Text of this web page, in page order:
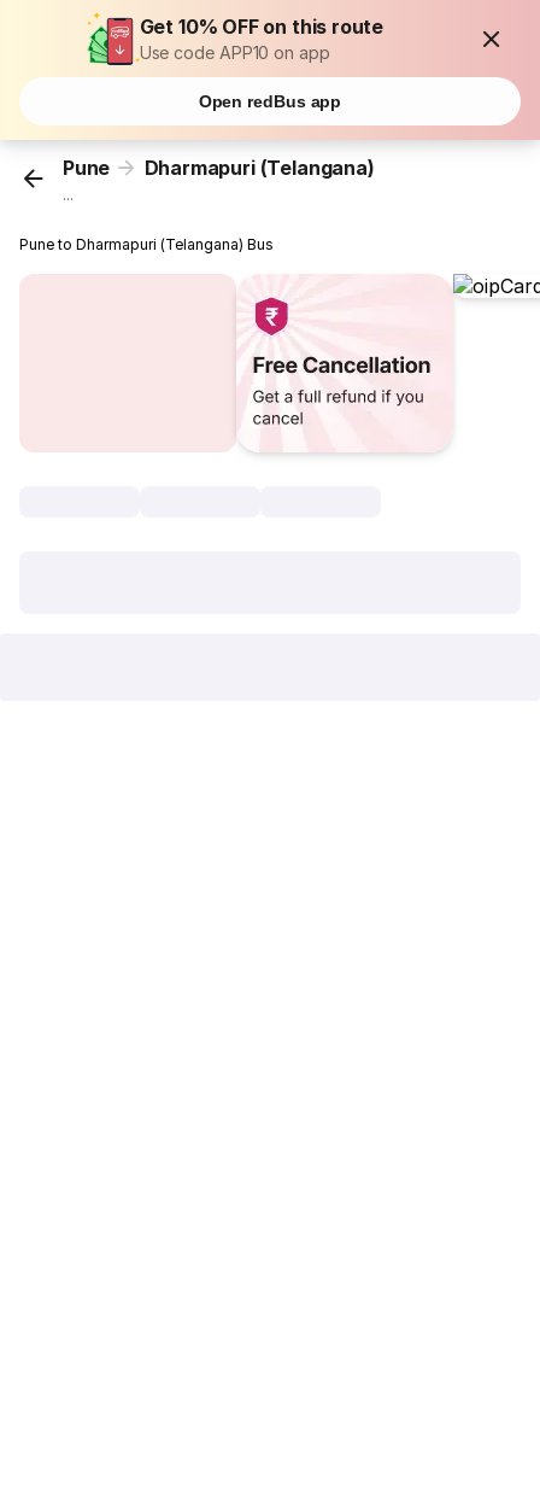
Get 10% OFF on this route
Use code APP10 on app
Open redBus app
Pune Dharmapuri (Telangana)
...
Pune to Dharmapuri (Telangana) Bus